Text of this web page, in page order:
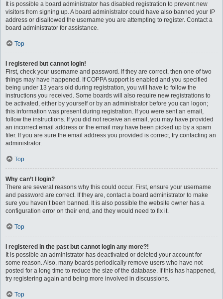
It is possible a board administrator has disabled registration to prevent new
visitors from signing up. A board administrator could have also banned your IP
address or disallowed the username you are attempting to register. Contact a
board administrator for assistance.
Top
I registered but cannot login!
First, check your username and password. If they are correct, then one of two
things may have happened. If COPPA support is enabled and you specified
being under 13 years old during registration, you will have to follow the
instructions you received. Some boards will also require new registrations to
be activated, either by yourself or by an administrator before you can logon;
this information was present during registration. If you were sent an email,
follow the instructions. If you did not receive an email, you may have provided
an incorrect email address or the email may have been picked up by a spam
filer. If you are sure the email address you provided is correct, try contacting an
administrator.
Top
Why can’t I login?
There are several reasons why this could occur. First, ensure your username
and password are correct. If they are, contact a board administrator to make
sure you haven’t been banned. It is also possible the website owner has a
configuration error on their end, and they would need to fix it.
Top
I registered in the past but cannot login any more?!
It is possible an administrator has deactivated or deleted your account for
some reason. Also, many boards periodically remove users who have not
posted for a long time to reduce the size of the database. If this has happened,
try registering again and being more involved in discussions.
Top